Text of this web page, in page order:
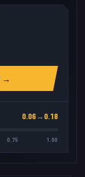
→
0.06→ 0.18
0.75 1.00